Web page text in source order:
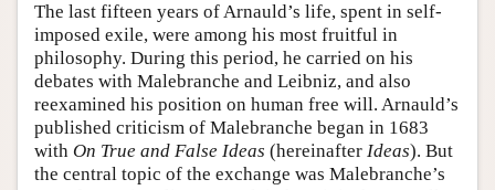
The last fifteen years of Arnauld’s life, spent in self-
imposed exile, were among his most fruitful in
philosophy. During this period, he carried on his
debates with Malebranche and Leibniz, and also
reexamined his position on human free will. Arnauld’s
published criticism of Malebranche began in 1683
with On True and False Ideas (hereinafter Ideas). But
the central topic of the exchange was Malebranche’s